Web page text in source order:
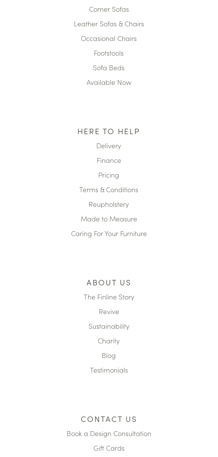
Corner Sofas
Leather Sofas & Chairs
Occasional Chairs
Footstools
Sofa Beds
Available Now
HERE TO HELP
Delivery
Finance
Pricing
Terms & Conditions
Reupholstery
Made to Measure
Caring For Your Furniture
ABOUT US
The Finline Story
Revive
Sustainability
Charity
Blog
Testimonials
CONTACT US
Book a Design Consultation
Gift Cards